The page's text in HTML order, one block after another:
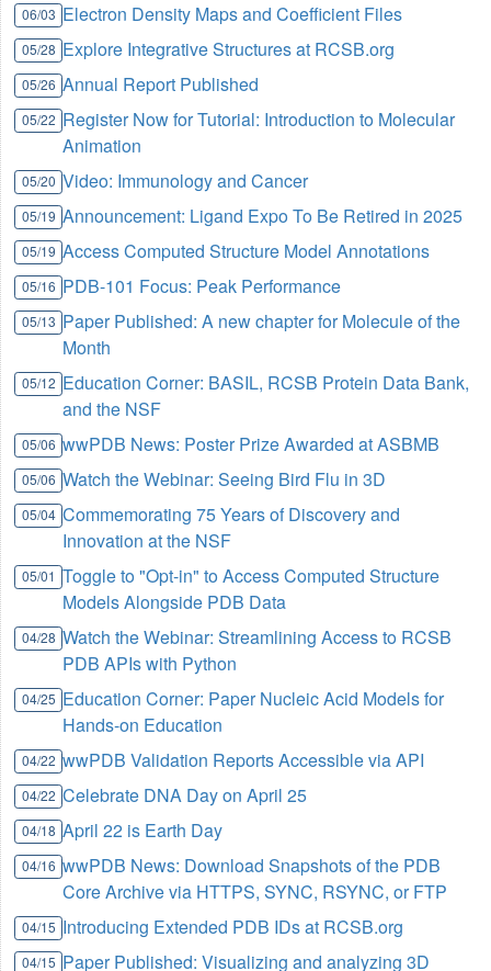
06/03 Electron Density Maps and Coefficient Files
05/28 Explore Integrative Structures at RCSB.org
05/26 Annual Report Published
05/22 Register Now for Tutorial: Introduction to Molecular
Animation
05/20 Video: Immunology and Cancer
05/19 Announcement: Ligand Expo To Be Retired in 2025
05/19 Access Computed Structure Model Annotations
05/16 PDB-101 Focus: Peak Performance
05/13 Paper Published: A new chapter for Molecule of the
Month
05/12 Education Corner: BASIL, RCSB Protein Data Bank,
and the NSF
05/06 wwPDB News: Poster Prize Awarded at ASBMB
05/06 Watch the Webinar: Seeing Bird Flu in 3D
05/04 Commemorating 75 Years of Discovery and
Innovation at the NSF
05/01 Toggle to "Opt-in" to Access Computed Structure
Models Alongside PDB Data
04/28 Watch the Webinar: Streamlining Access to RCSB
PDB APIs with Python
04/25 Education Corner: Paper Nucleic Acid Models for
Hands-on Education
04/22 wwPDB Validation Reports Accessible via API
04/22 Celebrate DNA Day on April 25
04/18 April 22 is Earth Day
04/16 wwPDB News: Download Snapshots of the PDB
Core Archive via HTTPS, SYNC, RSYNC, or FTP
04/15 Introducing Extended PDB IDs at RCSB.org
04/15 Paper Published: Visualizing and analyzing 3D